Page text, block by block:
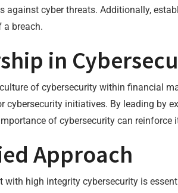
against cyber threats. Additionally,
a breach.
in
of cybersecurity within financial
initiatives. By leading by
of cybersecurity can
Approach
high integrity cybersecurity is